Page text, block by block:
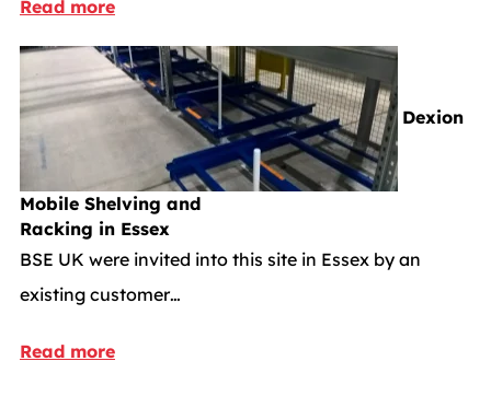
Read more
Dexion
Mobile Shelving and
Racking in Essex
BSE UK were invited into this site in Essex by an
existing customer…
Read more